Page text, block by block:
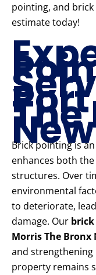
pointing, and
estimate today!
The
Brick pointing is
enhances both
structures. Over
environmental
to deteriorate,
damage. Our
Morris The Bronx
and
property remains